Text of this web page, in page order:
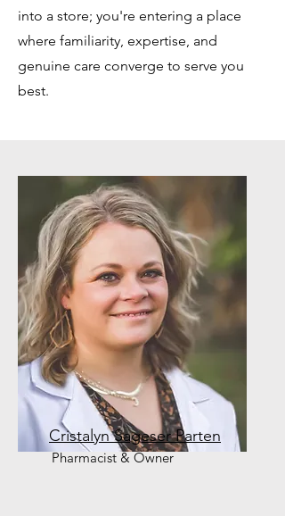
into a store; you're entering a place
where familiarity, expertise, and
genuine care converge to serve you
best.
Cristalyn Sageser Parten
Pharmacist & Owner